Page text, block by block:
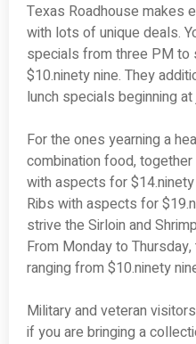
Texas Roadhouse makes
with lots of unique deals.
specials from three PM to
$10.ninety nine. They
lunch specials beginning
For the ones yearning a
combination food,
with aspects for
Ribs with aspects for
strive the Sirloin and
From Monday to
ranging from $10.ninety
Military and veteran visitors
if you are bringing a